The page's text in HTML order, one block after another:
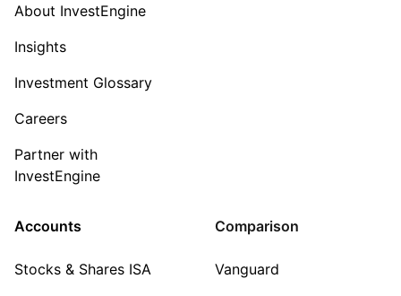
About InvestEngine
Insights
Investment Glossary
Careers
Partner with
InvestEngine
Accounts
Stocks & Shares ISA
Comparison
Vanguard